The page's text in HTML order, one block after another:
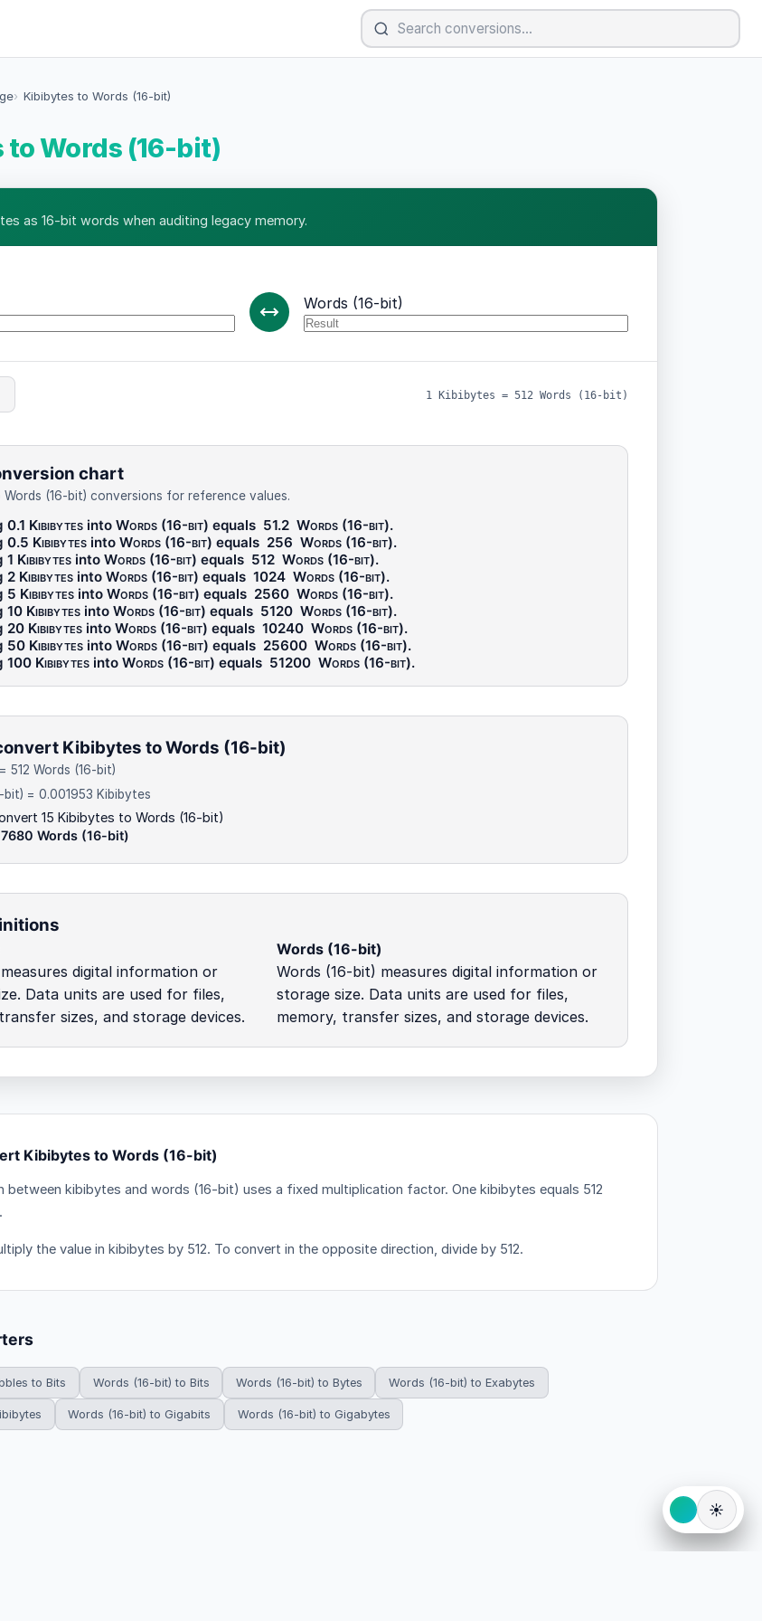
Kibibytes to Words (16-bit)
Words (16-bit)
as 16-bit words when auditing legacy memory.
Words (16-bit)
1 Kibibytes = 512 Words (16-bit)
chart
Words (16-bit) conversions for reference values.
0.1 Kibibytesinto Words (16-bit) equals 51.2 Words (16-bit).
0.5 Kibibytesinto Words (16-bit) equals 256 Words (16-bit).
1 Kibibytesinto Words (16-bit) equals 512 Words (16-bit).
2 Kibibytesinto Words (16-bit) equals 1024 Words (16-bit).
5 Kibibytesinto Words (16-bit) equals 2560 Words (16-bit).
10 Kibibytesinto Words (16-bit) equals 5120 Words (16-bit).
20 Kibibytesinto Words (16-bit) equals 10240 Words (16-bit).
50 Kibibytesinto Words (16-bit) equals 25600 Words (16-bit).
100 Kibibytesinto Words (16-bit) equals 51200 Words (16-bit).
Kibibytes to Words (16-bit)
512 Words (16-bit)
bit) = 0.001953 Kibibytes
15 Kibibytes to Words (16-bit)
7680 Words (16-bit)
digital information or
Data units are used for files,
sizes, and storage devices.
Words (16-bit)
Words (16-bit) measures digital information or
storage size. Data units are used for files,
memory, transfer sizes, and storage devices.
Kibibytes to Words (16-bit)
between kibibytes and words (16-bit) uses a fixed multiplication factor. One kibibytes equals 512
the value in kibibytes by 512. To convert in the opposite direction, divide by 512.
to Bits Words (16-bit) to Bits Words (16-bit) to Bytes Words (16-bit) to Exabytes
Words (16-bit) to Gigabits Words (16-bit) to Gigabytes
☀️